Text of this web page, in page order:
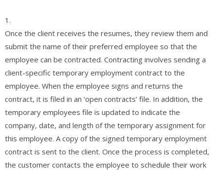
1.
Once the client receives the resumes, they review them and
submit the name of their preferred employee so that the
employee can be contracted. Contracting involves sending a
client-specific temporary employment contract to the
employee. When the employee signs and returns the
contract, it is filed in an ‘open contracts’ file. In addition, the
temporary employees file is updated to indicate the
company, date, and length of the temporary assignment for
this employee. A copy of the signed temporary employment
contract is sent to the client. Once the process is completed,
the customer contacts the employee to schedule their work